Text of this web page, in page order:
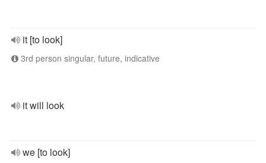
it [to look]
3rd person singular, future, indicative
it will look
we [to look]